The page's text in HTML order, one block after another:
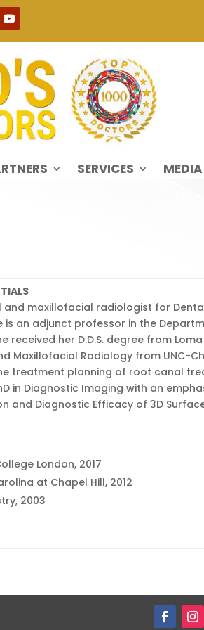
SERVICES MEDIA
and maxillofacial radiologist for
is an adjunct professor in the
her D.D.S. degree from
Maxillofacial Radiology from UNC-
treatment planning of root canal
in Diagnostic Imaging with an
and Diagnostic Efficacy of 3D
London, 2017
at Chapel Hill, 2012
2003